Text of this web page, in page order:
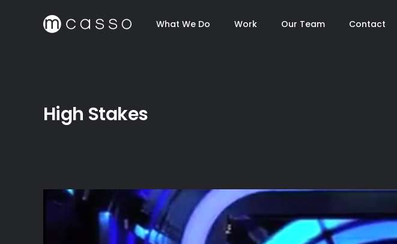
What We Do Work Our Team Contact
High Stakes